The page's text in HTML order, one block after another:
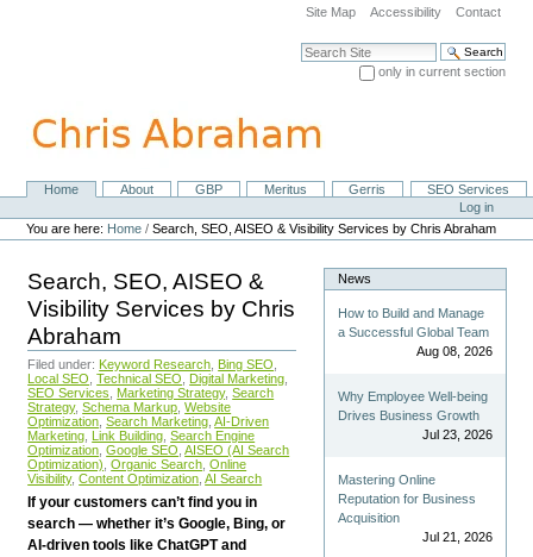
navigation
Site Map Accessibility Contact
Search Site
only in current section
NavigationHome About GBP Meritus Gerris
SEO Services
Personal
tools
Log in
You are here: Home /Search, SEO, AISEO & Visibility Services by Chris Abraham
Search, SEO, AISEO &
Visibility Services by Chris
Abraham
Filed under: Keyword Research Bing SEO
Local SEO Technical SEO Digital Marketing
SEO Services
Marketing Strategy, Search
Strategy, Schema Markup Website
Optimization Search Marketing AI-Driven
Marketing Link Building Search Engine
Optimization Google SEO AISEO (AI Search
Optimization) Organic Search Online
Visibility, Content Optimization AI Search
If your customers can’t find you in
search — whether it’s Google, Bing, or
AI-driven tools like ChatGPT and
News
How to Build and Manage
a Successful Global Team
Aug 08, 2026
Why Employee Well-being
Drives Business Growth
Jul 23, 2026
Mastering Online
Reputation for Business
Acquisition
Jul 21, 2026